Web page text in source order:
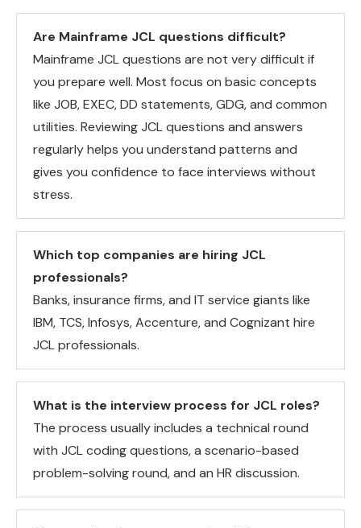
Are Mainframe JCL questions difficult?
Mainframe JCL questions are not very difficult if
you prepare well. Most focus on basic concepts
like JOB, EXEC, DD statements, GDG, and common
utilities. Reviewing JCL questions and answers
regularly helps you understand patterns and
gives you confidence to face interviews without
stress.
Which top companies are hiring JCL
professionals?
Banks, insurance firms, and IT service giants like
IBM, TCS, Infosys, Accenture, and Cognizant hire
JCL professionals.
What is the interview process for JCL roles?
The process usually includes a technical round
with JCL coding questions, a scenario-based
problem-solving round, and an HR discussion.